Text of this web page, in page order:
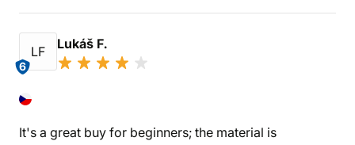
LF
6
Lukáš F.
It's a great buy for beginners; the material is